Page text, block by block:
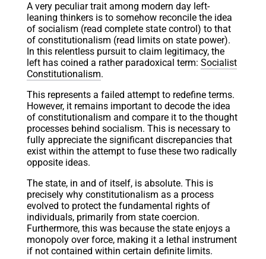
A very peculiar trait among modern day left-
leaning thinkers is to somehow reconcile the idea
of socialism (read complete state control) to that
of constitutionalism (read limits on state power).
In this relentless pursuit to claim legitimacy, the
left has coined a rather paradoxical term: Socialist
Constitutionalism.
This represents a failed attempt to redefine terms.
However, it remains important to decode the idea
of constitutionalism and compare it to the thought
processes behind socialism. This is necessary to
fully appreciate the significant discrepancies that
exist within the attempt to fuse these two radically
opposite ideas.
The state, in and of itself, is absolute. This is
precisely why constitutionalism as a process
evolved to protect the fundamental rights of
individuals, primarily from state coercion.
Furthermore, this was because the state enjoys a
monopoly over force, making it a lethal instrument
if not contained within certain definite limits.